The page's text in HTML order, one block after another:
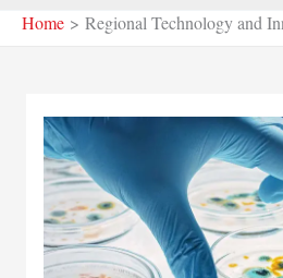
Home Regional Technology and